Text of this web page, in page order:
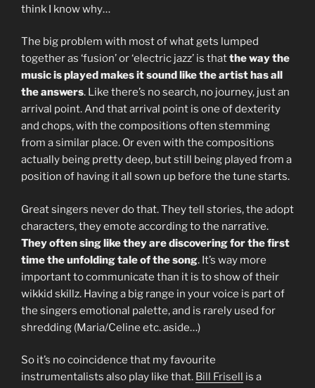
think I know why…
The big problem with most of what gets lumped
together as ‘fusion’ or ‘electric jazz’ is thatthe way the
music is played makes it sound like the artist has all
the answers. Like there’s no search, no journey, just an
arrival point. And that arrival point is one of dexterity
and chops, with the compositions often stemming
from a similar place. Or even with the compositions
actually being pretty deep, but still being played from a
position of having it all sown up before the tune starts.
Great singers never do that. They tell stories, the adopt
characters, they emote according to the narrative.
They often sing like they are discovering for the first
time the unfolding tale of the song. It’s way more
important to communicate than it is to show of their
wikkid skillz. Having a big range in your voice is part of
the singers emotional palette, and is rarely used for
shredding (Maria/Celine etc. aside…)
So it’s no coincidence that my favourite
instrumentalists also play like that. Bill Frisell is a